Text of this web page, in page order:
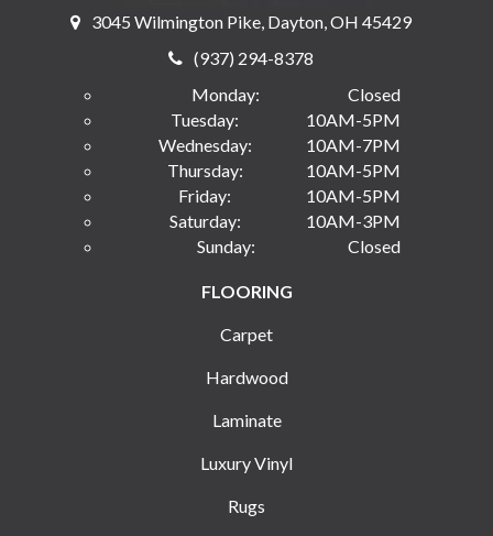
3045 Wilmington Pike, Dayton, OH 45429
(937) 294-8378
Monday:
Closed
Tuesday:
10AM-5PM
Wednesday:
10AM-7PM
Thursday:
10AM-5PM
Friday:
10AM-5PM
Saturday:
10AM-3PM
Sunday:
Closed
FLOORING
Carpet
Hardwood
Laminate
Luxury Vinyl
Rugs